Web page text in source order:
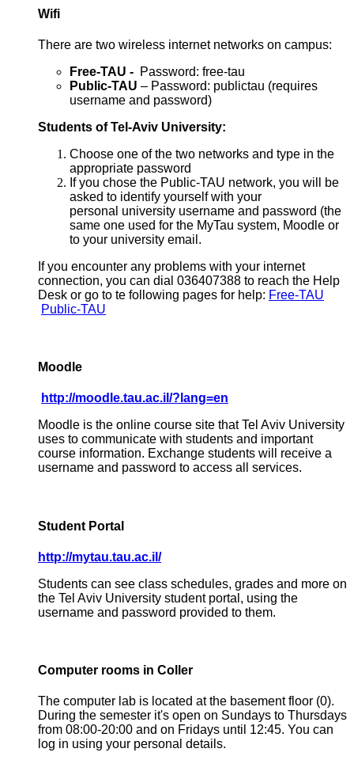
Wifi
There are two wireless internet networks on campus:
Free-TAU - Password: free-tau
Public-TAU – Password: publictau (requires
username and password)
Students of Tel-Aviv University:
Choose one of the two networks and type in the
appropriate password
If you chose the Public-TAU network, you will be
asked to identify yourself with your
personal university username and password (the
same one used for the MyTau system, Moodle or
to your university email.
If you encounter any problems with your internet
connection, you can dial 036407388 to reach the Help
Desk or go to te following pages for help: Free-TAU
Public-TAU
Moodle
http://moodle.tau.ac.il/?lang=en
Moodle is the online course site that Tel Aviv University
uses to communicate with students and important
course information. Exchange students will receive a
username and password to access all services.
Student Portal
http://mytau.tau.ac.il/
Students can see class schedules, grades and more on
the Tel Aviv University student portal, using the
username and password provided to them.
Computer rooms in Coller
The computer lab is located at the basement floor (0).
During the semester it's open on Sundays to Thursdays
from 08:00-20:00 and on Fridays until 12:45. You can
log in using your personal details.